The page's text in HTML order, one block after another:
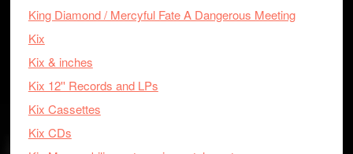
King Diamond / Mercyful Fate A Dangerous Meeting
Kix
Kix & inches
Kix 12'' Records and LPs
Kix Cassettes
Kix CDs